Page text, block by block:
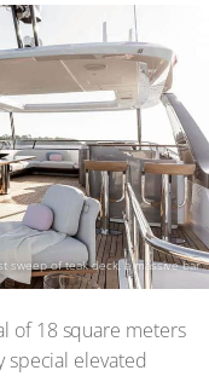
of 18 square meters
special elevated